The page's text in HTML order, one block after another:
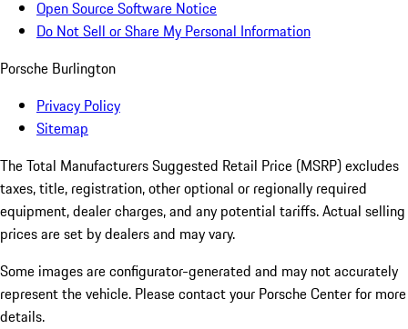
Open Source Software Notice
Do Not Sell or Share My Personal Information
Porsche Burlington
Privacy Policy
Sitemap
The Total Manufacturers Suggested Retail Price (MSRP) excludes
taxes, title, registration, other optional or regionally required
equipment, dealer charges, and any potential tariffs. Actual selling
prices are set by dealers and may vary.
Some images are configurator-generated and may not accurately
represent the vehicle. Please contact your Porsche Center for more
details.